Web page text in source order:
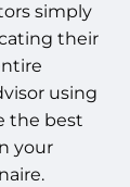
simply
their
using
the best
your